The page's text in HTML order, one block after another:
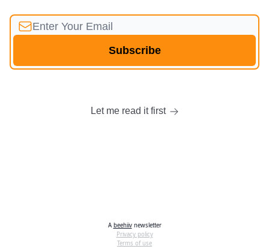
Let me read it first
A beehiivnewsletter
Privacy policy
Terms of use